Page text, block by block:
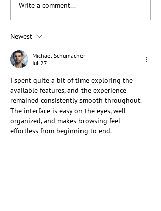
When Native Leadership
and Allyship Meet:
Lessons from Making
Write a comment...
Newest
Michael Schumacher
Jul 27
I spent quite a bit of time exploring the
available features, and the experience
remained consistently smooth throughout.
The interface is easy on the eyes, well-
organized, and makes browsing feel
effortless from beginning to end.